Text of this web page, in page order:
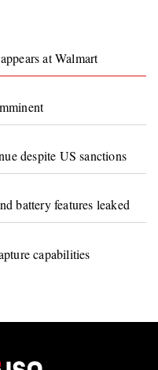
at Walmart
despite US sanctions
battery features leaked
capabilities